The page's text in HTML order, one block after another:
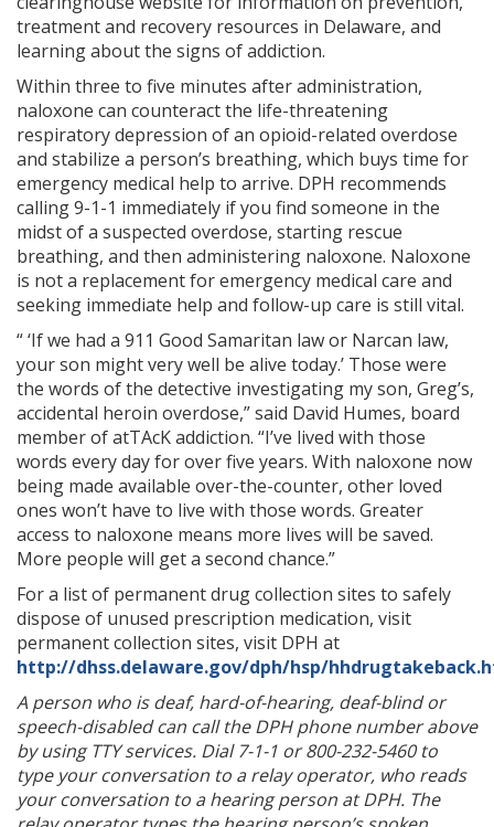
treatment and recovery resources in Delaware, and
learning about the signs of addiction.
Within three to five minutes after administration,
naloxone can counteract the life-threatening
respiratory depression of an opioid-related overdose
and stabilize a person’s breathing, which buys time for
emergency medical help to arrive. DPH recommends
calling 9-1-1 immediately if you find someone in the
midst of a suspected overdose, starting rescue
breathing, and then administering naloxone. Naloxone
is not a replacement for emergency medical care and
seeking immediate help and follow-up care is still vital.
“ ‘If we had a 911 Good Samaritan law or Narcan law,
your son might very well be alive today.’ Those were
the words of the detective investigating my son, Greg’s,
accidental heroin overdose,” said David Humes, board
member of atTAcK addiction. “I’ve lived with those
words every day for over five years. With naloxone now
being made available over-the-counter, other loved
ones won’t have to live with those words. Greater
access to naloxone means more lives will be saved.
More people will get a second chance.”
For a list of permanent drug collection sites to safely
dispose of unused prescription medication, visit
permanent collection sites, visit DPH at
http://dhss.delaware.gov/dph/hsp/
A person who is deaf, hard-of-hearing, deaf-blind or
speech-disabled can call the DPH phone number above
by using TTY services. Dial 7-1-1 or 800-232-5460 to
type your conversation to a relay operator, who reads
your conversation to a hearing person at DPH. The